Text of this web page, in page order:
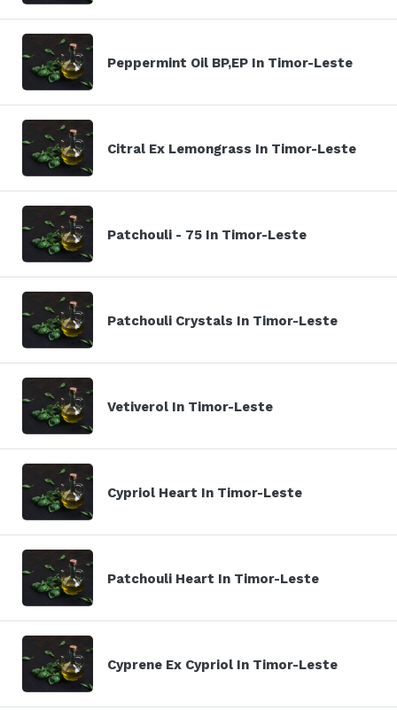
Peppermint Oil BP,EP In Timor-Leste
Citral Ex Lemongrass In Timor-Leste
Patchouli - 75 In Timor-Leste
Patchouli Crystals In Timor-Leste
Vetiverol In Timor-Leste
Cypriol Heart In Timor-Leste
Patchouli Heart In Timor-Leste
Cyprene Ex Cypriol In Timor-Leste